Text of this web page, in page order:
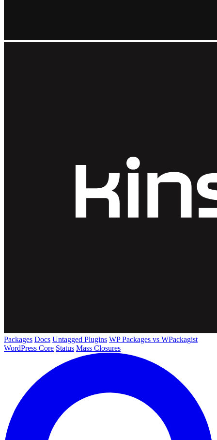
Packages Docs Untagged Plugins WP Packages vs WPackagist
WordPress Core Status Mass Closures